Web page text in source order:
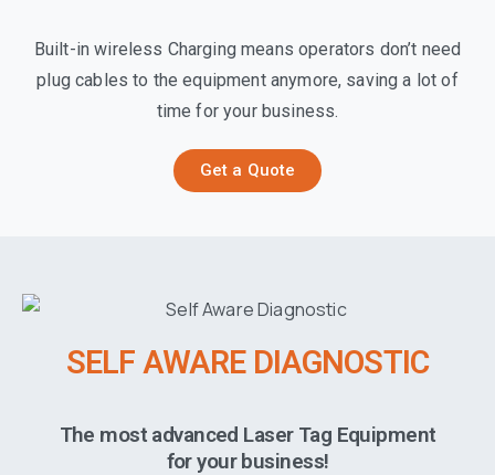
Built-in wireless Charging means operators don’t need
plug cables to the equipment anymore, saving a lot of
time for your business.
Get a Quote
SELF AWARE DIAGNOSTIC
The most advanced Laser Tag Equipment
for your business!